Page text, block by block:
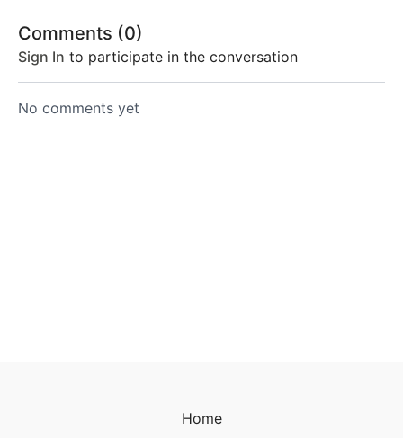
Comments (0)
Sign In to participate in the conversation
No comments yet
Home